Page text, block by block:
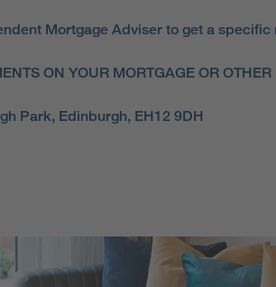
Mortgage Adviser to get a
ON YOUR MORTGAGE OR
Park, Edinburgh, EH12 9DH